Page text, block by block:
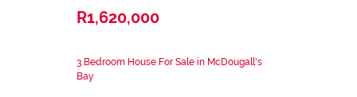
R1,620,000
3 Bedroom House For Sale in McDougall's
Bay